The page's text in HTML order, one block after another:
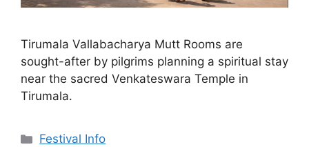
Tirumala Vallabacharya Mutt Rooms are
sought-after by pilgrims planning a spiritual stay
near the sacred Venkateswara Temple in
Tirumala.
Categories
Festival Info